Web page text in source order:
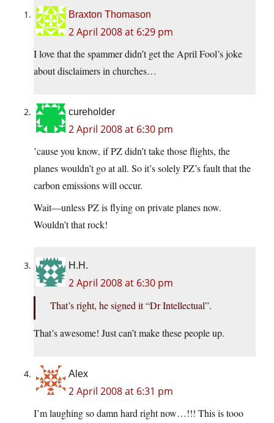
Braxton Thomason
2 April 2008 at 6:29 pm
I love that the spammer didn’t get the April Fool’s joke
about disclaimers in churches…
cureholder
2 April 2008 at 6:30 pm
’cause you know, if PZ didn’t take those flights, the
planes wouldn’t go at all. So it’s solely PZ’s fault that the
carbon emissions will occur.
Wait—unless PZ is flying on private planes now.
Wouldn’t that rock!
H.H.
2 April 2008 at 6:30 pm
That’s right, he signed it “Dr Intellectual”.
That’s awesome! Just can’t make these people up.
Alex
2 April 2008 at 6:31 pm
I’m laughing so damn hard right now…!!! This is tooo